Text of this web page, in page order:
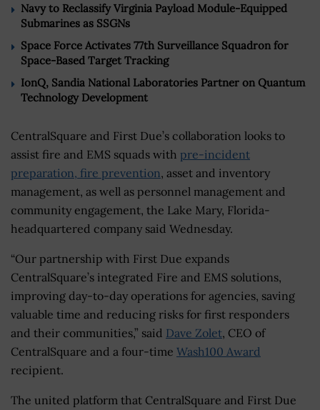
Navy to Reclassify Virginia Payload Module-Equipped
Submarines as SSGNs
Space Force Activates 77th Surveillance Squadron for
Space-Based Target Tracking
IonQ, Sandia National Laboratories Partner on Quantum
Technology Development
CentralSquare and First Due’s collaboration looks to
assist fire and EMS squads with pre-incident
preparation, fire prevention, asset and inventory
management, as well as personnel management and
community engagement, the Lake Mary, Florida-
headquartered company said Wednesday.
“Our partnership with First Due expands
CentralSquare’s integrated Fire and EMS solutions,
improving day-to-day operations for agencies, saving
valuable time and reducing risks for first responders
and their communities,” said Dave Zolet, CEO of
CentralSquare and a four-time Wash100 Award
recipient.
The united platform that CentralSquare and First Due